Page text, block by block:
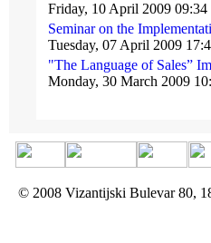
Friday, 10 April 2009 09:34
Seminar on the
Tuesday, 07 April 2009
"The Language of Sales”
Monday, 30 March 2009
© 2008 Vizantijski Bulevar 80,